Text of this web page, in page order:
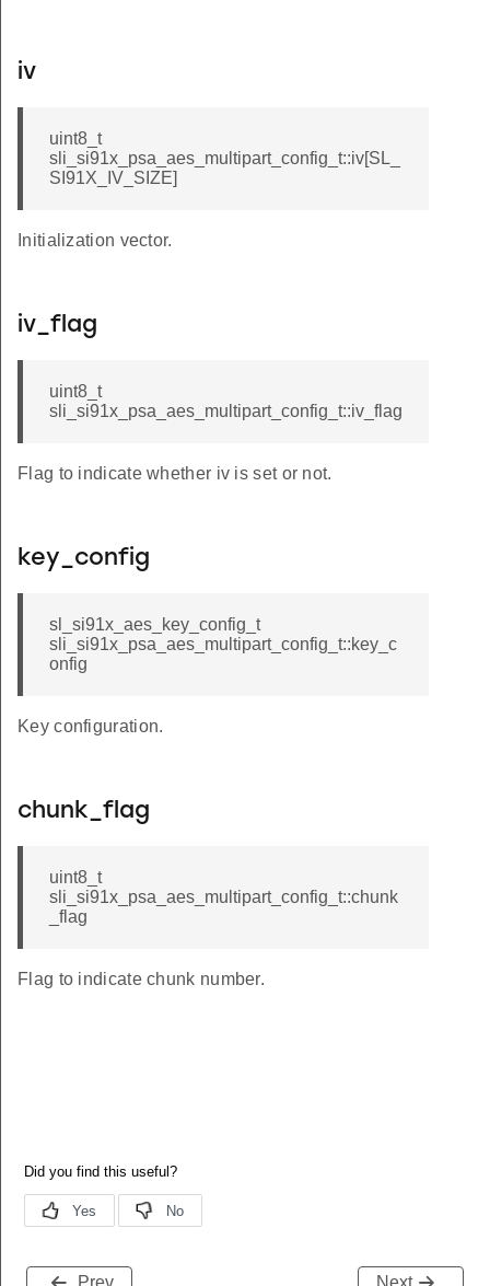
iv
uint8_t
sli_si91x_psa_aes_multipart_config_t::iv[SL_
SI91X_IV_SIZE]
Initialization vector.
iv_flag
uint8_t
sli_si91x_psa_aes_multipart_config_t::iv_flag
Flag to indicate whether iv is set or not.
key_config
sl_si91x_aes_key_config_t
sli_si91x_psa_aes_multipart_config_t::key_c
onfig
Key configuration.
chunk_flag
uint8_t
sli_si91x_psa_aes_multipart_config_t::chunk
_flag
Flag to indicate chunk number.